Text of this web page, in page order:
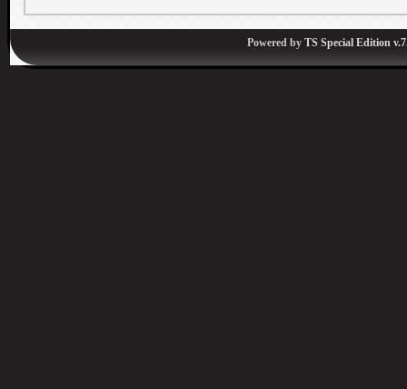
Powered by TS Special Edition